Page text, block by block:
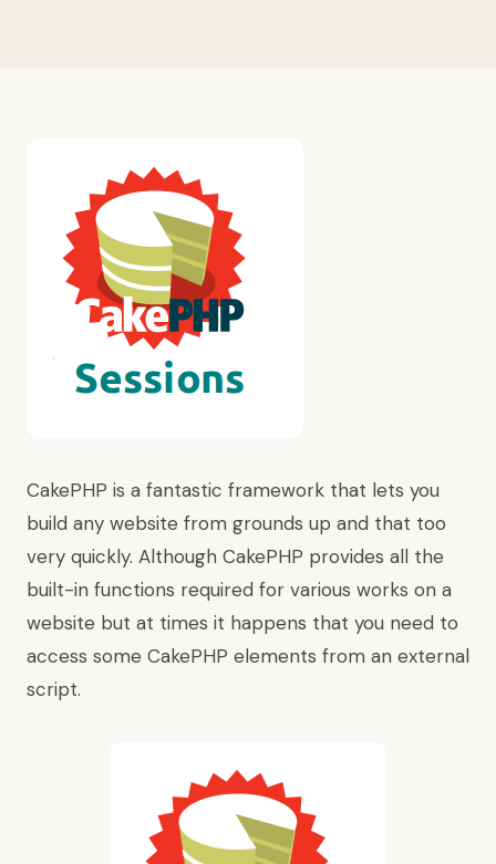
CakePHP is a fantastic framework that lets you
build any website from grounds up and that too
very quickly. Although CakePHP provides all the
built-in functions required for various works on a
website but at times it happens that you need to
access some CakePHP elements from an external
script.